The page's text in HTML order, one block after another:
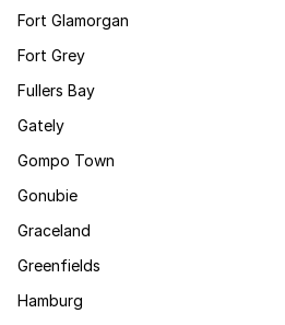
Fort Glamorgan
Fort Grey
Fullers Bay
Gately
Gompo Town
Gonubie
Graceland
Greenfields
Hamburg